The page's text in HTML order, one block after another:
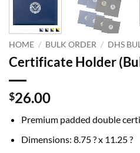
HOME / BULK ORDER / DHS
Certificate Holder
$26.00
Premium padded double
Dimensions: 8.75 ? x 11.25 ?